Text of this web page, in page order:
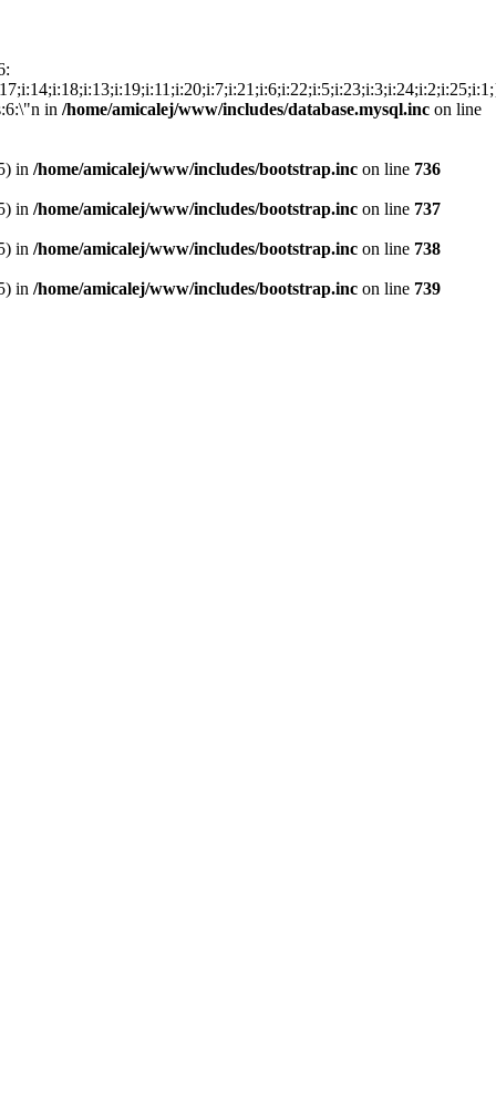
in /home/amicalej/www/includes/database.mysql.inc on line
in /home/amicalej/www/includes/bootstrap.inc on line 736
in /home/amicalej/www/includes/bootstrap.inc on line 737
in /home/amicalej/www/includes/bootstrap.inc on line 738
in /home/amicalej/www/includes/bootstrap.inc on line 739